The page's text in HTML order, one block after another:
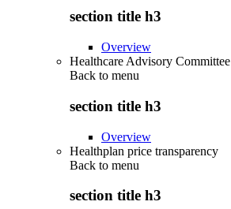
section title h3
Overview
Healthcare Advisory Committee
Back to menu
section title h3
Overview
Healthplan price transparency
Back to menu
section title h3